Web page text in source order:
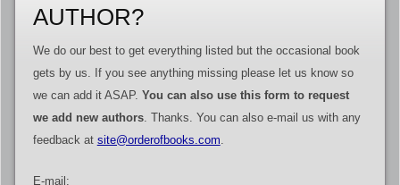
AUTHOR?
We do our best to get everything listed but the occasional book
gets by us. If you see anything missing please let us know so
we can add it ASAP. You can also use this form to request
we add new authors. Thanks. You can also e-mail us with any
feedback at site@orderofbooks.com.
E-mail: